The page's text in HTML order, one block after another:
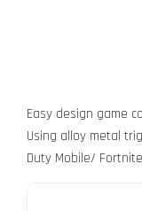
Easy design game
Using alloy metal
Duty Mobile/